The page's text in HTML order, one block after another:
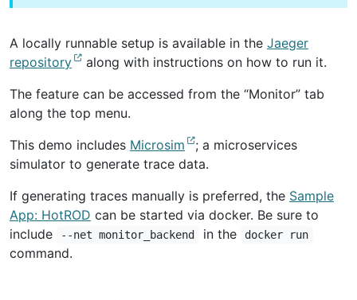
A locally runnable setup is available in the Jaeger
repository
along with instructions on how to run it.
The feature can be accessed from the “Monitor” tab
along the top menu.
This demo includes Microsim
; a microservices
simulator to generate trace data.
If generating traces manually is preferred, the Sample
App: HotROD can be started via docker. Be sure to
include
--net monitor_backend in the docker run
command.